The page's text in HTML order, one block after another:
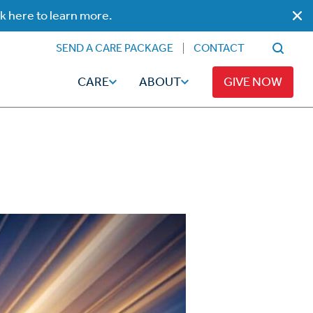
here to learn more.
Family
Caregiving
Broadcaster Magazine
Articles
Hope-Full Living
SEND A CARE PACKAGE CONTACT
CARE ABOUT GIVE NOW